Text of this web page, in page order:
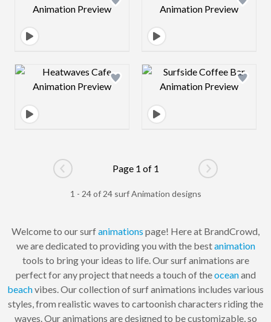
Design preview image Design preview
Go to previous page
Page 1 of 1
Go to next
1 - 24 of 24 surf Animation designs
Welcome to our surfanimations page! Here at BrandCrowd,
we are dedicated to providing you with the bestanimation
tools to bring your ideas to life. Our surf animations are
perfect for any project that needs a touch of theoceanand
beachvibes. Our collection of surf animations includes various
styles, from realistic waves to cartoonish characters riding the
waves. Our animations are designed to be customizable, so